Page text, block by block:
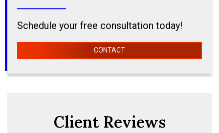
Schedule your free consultation today!
CONTACT
Client Reviews